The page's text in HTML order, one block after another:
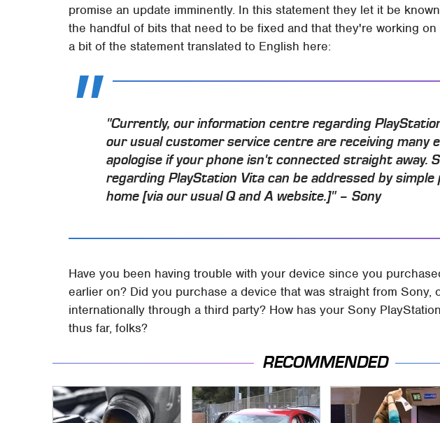
promise an update imminently. In this statement they let it be
the handful of bits that need to be fixed and that they're working on
a bit of the statement translated to English here:
"Currently, our information centre regarding
our usual customer service centre are receiving many
apologise if your phone isn't connected straight away.
regarding PlayStation Vita can be addressed by
home [via our usual Q and A website.]" – Sony
Have you been having trouble with your device since you
earlier on? Did you purchase a device that was straight from Sony,
internationally through a third party? How has your Sony
thus far, folks?
RECOMMENDED